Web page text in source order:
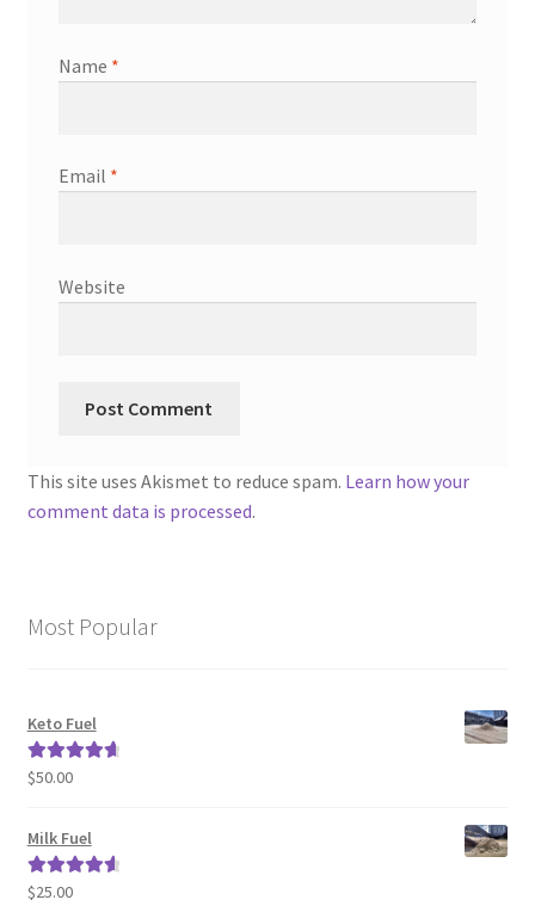
Name *
Email *
Website
This site uses Akismet to reduce spam. Learn how your
comment data is processed.
Most Popular
Keto Fuel
Rated4.80
$50.00
Milk Fuel
Rated4.70
$25.00